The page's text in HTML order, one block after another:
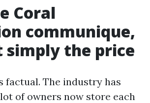
Coral
communique,
simply the price
factual. The industry has
of owners now store each